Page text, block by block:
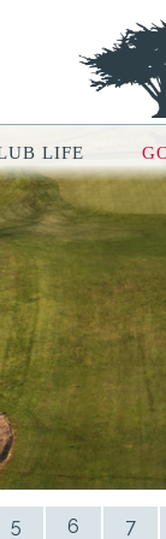
LIFE
5 6 7
may be limited
analyze
cookie